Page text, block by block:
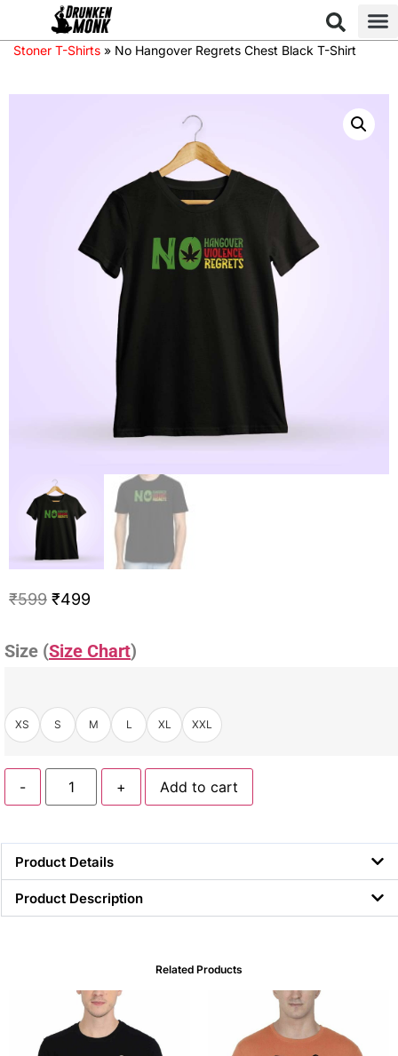
Stoner T-Shirts » No Hangover Regrets Chest Black T-Shirt
₹599 ₹499
Size (Size Chart)
XS S M L XL XXL
- + Add to cart
Product Details
Product Description
Related Products